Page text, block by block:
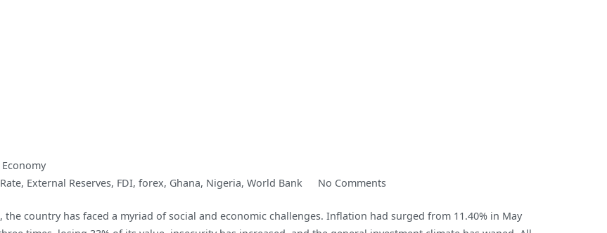
Economy
, External Reserves, FDI, forex, Ghana, Nigeria, World Bank No Commentson
A
the country has faced a myriad of social and economic challenges. Inflation had surged from 11.40% in May